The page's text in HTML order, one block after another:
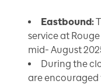
Eastbound:
service at
mid- August
During the
are encouraged